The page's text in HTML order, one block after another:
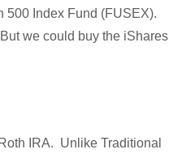
500 Index Fund (FUSEX).
we could buy the iShares
IRA. Unlike Traditional